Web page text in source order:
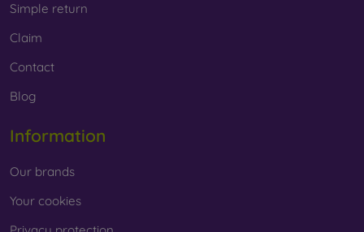
Simple return
Claim
Contact
Blog
Information
Our brands
Your cookies